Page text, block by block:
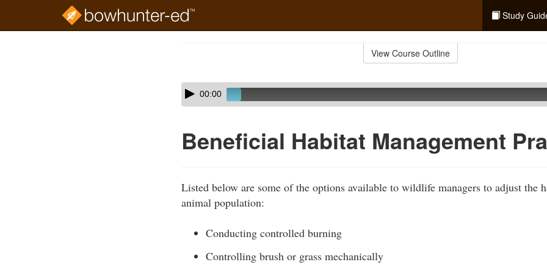
Study
View Course Outline
Skip
audio
Audio
Player00:00
Beneficial Habitat Management
Listed below are some of the options available to wildlife managers to adjust the
animal population:
Conducting controlled burning
Controlling brush or grass mechanically